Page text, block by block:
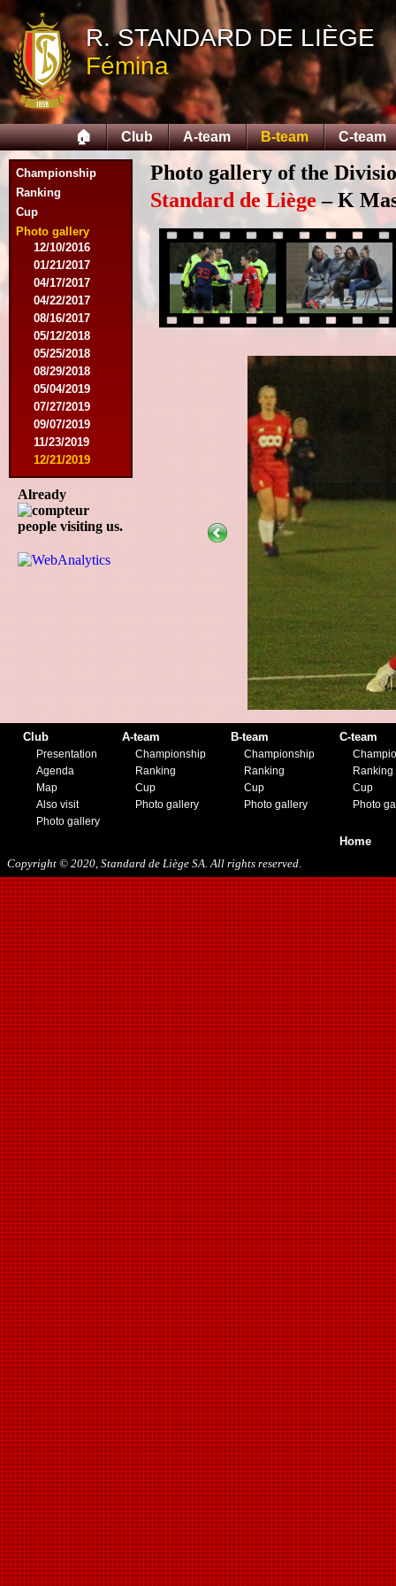
R. STANDARD DE LIÈGE
Fémina
🏠 Club A-team B-team C-team
Championship
Ranking
Cup
Photo gallery
11/11/2015
11/28/2015
02/27/2016
03/12/2016
03/19/2016
04/09/2016
04/23/2016
04/30/2016
07/18/2016
08/07/2016
09/17/2016
11/19/2016
11/26/2016
12/10/2016
01/21/2017
04/17/2017
04/22/2017
08/16/2017
05/12/2018
05/25/2018
08/29/2018
05/04/2019
07/27/2019
09/07/2019
11/23/2019
12/21/2019
Already
people visiting us.
Photo gallery of the
Standard de Liège– K
Club
Presentation
Agenda
Map
Also visit
Photo gallery
A-team
Championship
Ranking
Cup
Photo gallery
B-team
Championship
Ranking
Cup
Photo gallery
C-team
Ranking
Cup
Photo
Home
Copyright © 2020, Standard de Liège SA. All rights reserved.